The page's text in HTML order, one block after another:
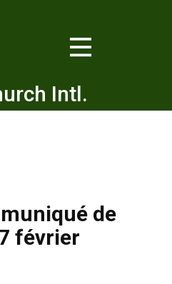
Intl.
de
février